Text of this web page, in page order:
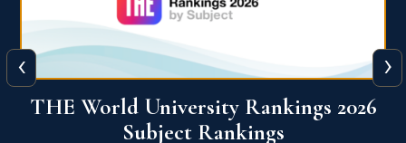
QS World University Ranking 2026
‹ ›